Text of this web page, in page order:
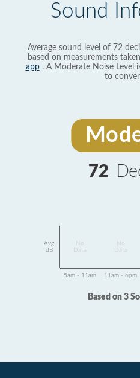
Sound
Average sound level of 72
based on measurements
app. A Moderate Noise Level
to
72
Avg
dB
Data
Data
5am - 11am 11am - 6pm
Based on 3